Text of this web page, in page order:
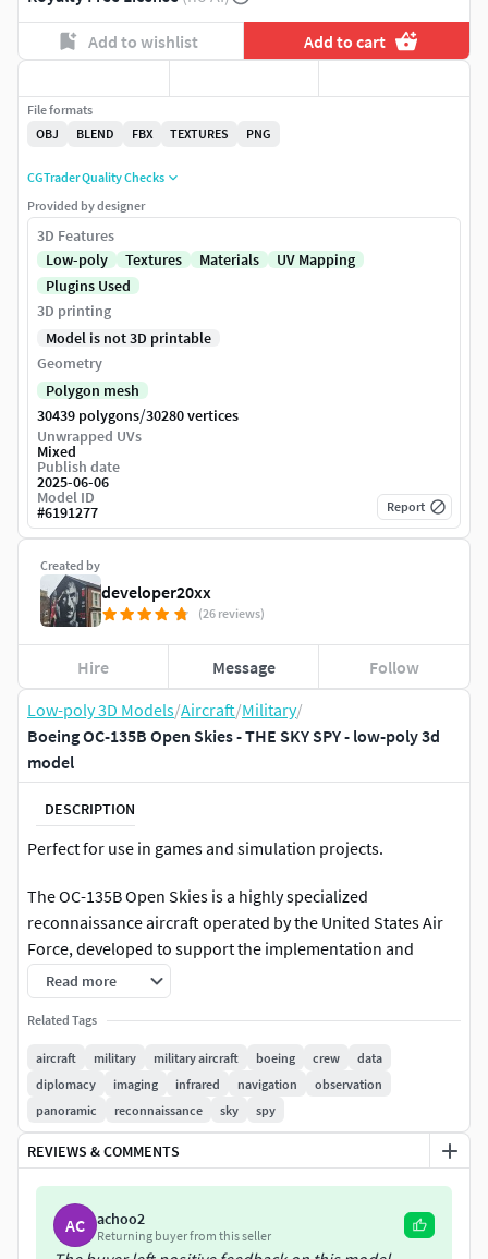
Low-poly 3D Models/Aircraft/Military/
Boeing OC-135B Open Skies - THE SKY SPY - low-poly 3d
model
DESCRIPTION
Perfect for use in games and simulation projects.
The OC-135B Open Skies is a highly specialized
reconnaissance aircraft operated by the United States Air
Force, developed to support the implementation and
enforcement of the Treaty on Open Skies. This treaty, which
was signed in 1992 and entered into force in 2002, was
created as a confidence-building measure among
participating nations, allowing for unarmed aerial
surveillance flights over the entire territory of other
signatory states. The purpose of the treaty was to enhance
mutual understanding, foster transparency regarding
military forces and activities, and reduce the risk of conflict
through cooperative observation. Under this agreement,
nations could request and conduct scheduled observation
flights, with all parties agreeing on flight paths, equipment,
Read more
Related Tags
aircraft military military aircraft boeing crew
data
diplomacy
imaging infrared navigation
observation
panoramic
reconnaissance sky spy
REVIEWS & COMMENTS
AC achoo2
Returning buyer from this seller
Add to wishlist Add to cart
Created by
developer20xx
(26 reviews)
Hire Message Follow
File formats
OBJ
BLEND FBX TEXTURES PNG
CGTrader Quality Checks
Provided by designer
3D Features
Low-poly
Textures Materials
UV Mapping
Plugins Used
3D printing
Model is not 3D printable
Geometry
Polygon mesh
30439 polygons/30280 vertices
Unwrapped UVs
Mixed
Publish date
2025-06-06
Model ID
#6191277 Report